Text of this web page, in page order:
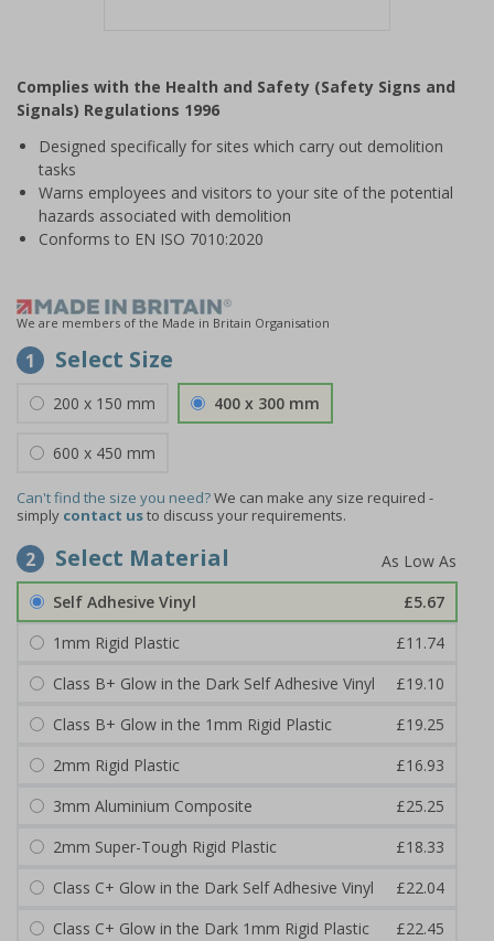
of
1
Complies with the Health and Safety (Safety Signs and
Signals) Regulations 1996
Designed specifically for sites which carry out demolition
tasks
Warns employees and visitors to your site of the potential
hazards associated with demolition
Conforms to EN ISO 7010:2020
We are members of the Made in Britain Organisation
1 Select Size
200 x 150 mm 400 x 300 mm
600 x 450 mm
Can't find the size you need?We can make any size required -
simply contact usto discuss your requirements.
2 Select Material
Self Adhesive Vinyl
£5.67
1mm Rigid Plastic
£11.74
Class B+ Glow in the Dark Self Adhesive Vinyl
£19.10
Class B+ Glow in the 1mm Rigid Plastic
£19.25
2mm Rigid Plastic
£16.93
3mm Aluminium Composite
£25.25
2mm Super-Tough Rigid Plastic
£18.33
Class C+ Glow in the Dark Self Adhesive Vinyl
£22.04
Class C+ Glow in the Dark 1mm Rigid Plastic
£22.45